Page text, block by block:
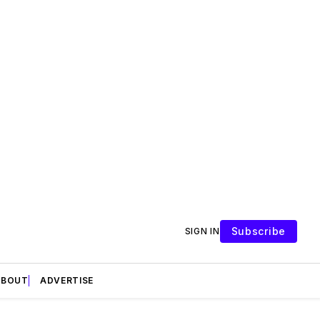
SIGN IN Subscribe
ADVERTISE